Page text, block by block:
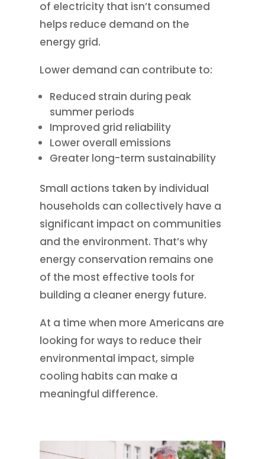
of electricity that isn’t consumed
helps reduce demand on the
energy grid.
Lower demand can contribute to:
Reduced strain during peak
summer periods
Improved grid reliability
Lower overall emissions
Greater long-term sustainability
Small actions taken by individual
households can collectively have a
significant impact on communities
and the environment. That’s why
energy conservation remains one
of the most effective tools for
building a cleaner energy future.
At a time when more Americans are
looking for ways to reduce their
environmental impact, simple
cooling habits can make a
meaningful difference.